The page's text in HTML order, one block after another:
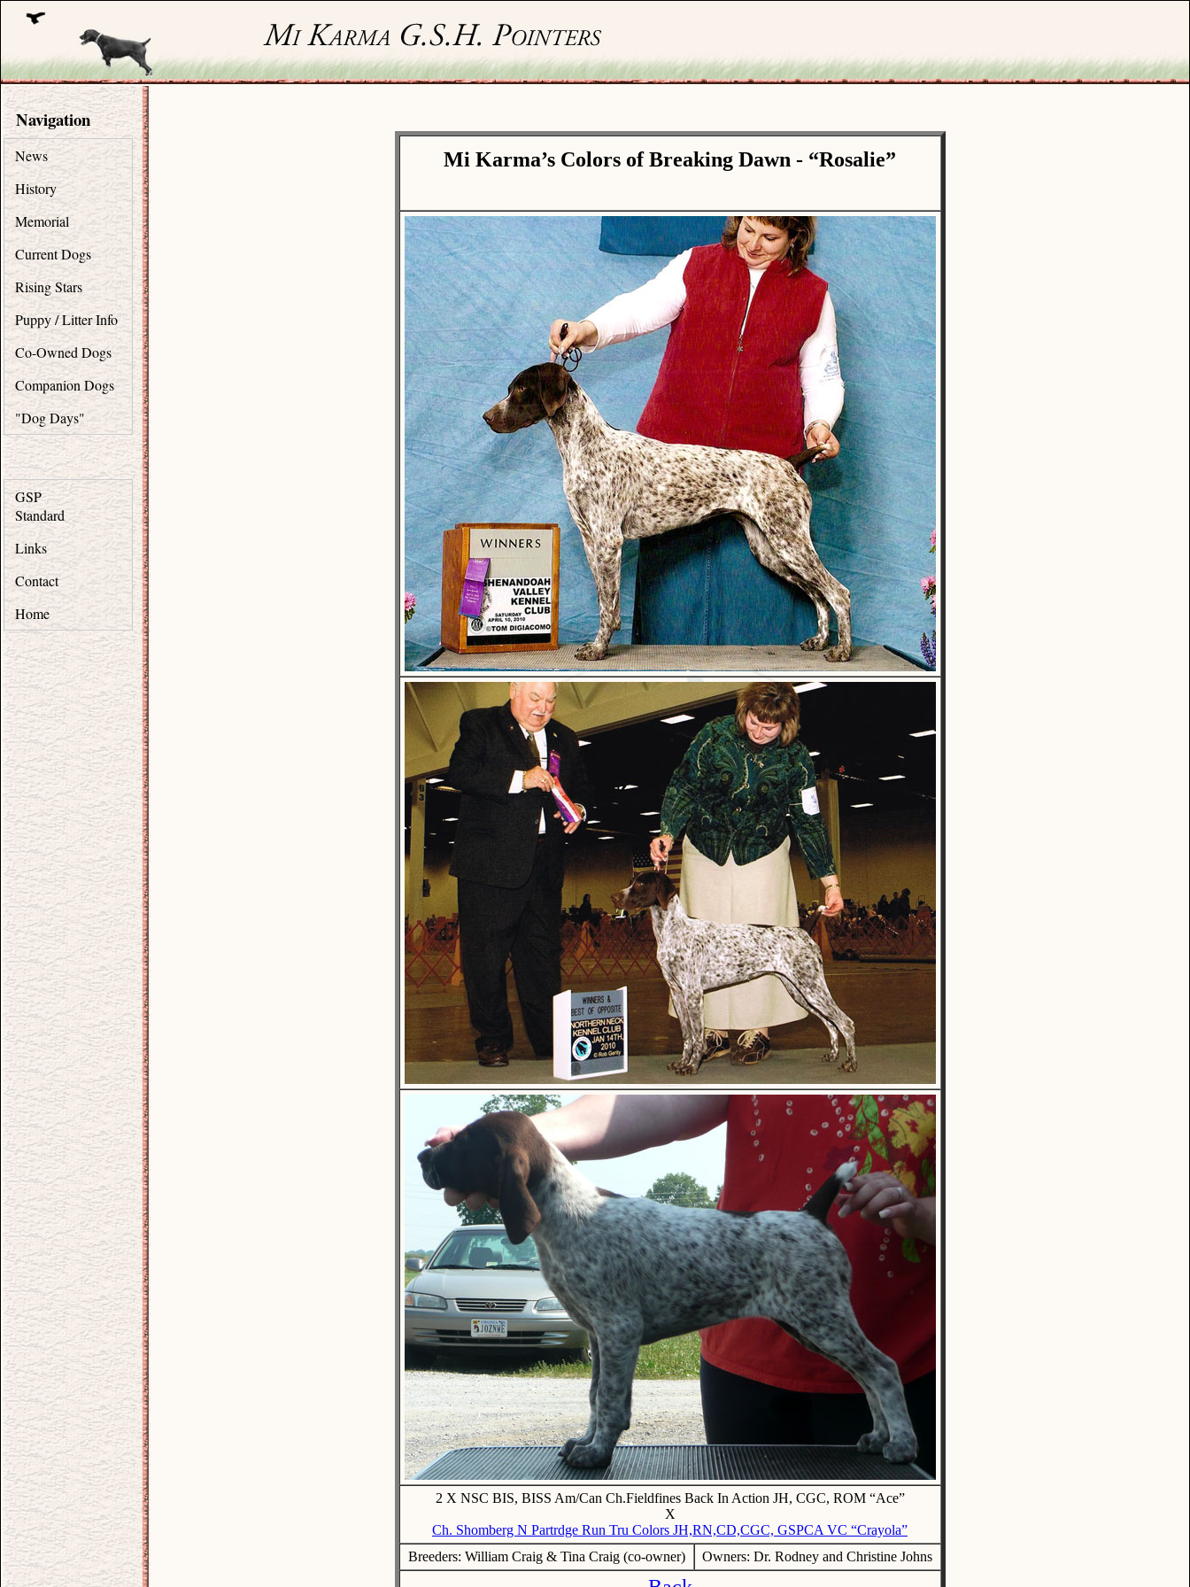
Navigation
News
History
Memorial
Current Dogs
Rising Stars
Puppy / Litter Info
Co-Owned Dogs
Companion Dogs
"Dog Days"
GSP
Standard
Links
Contact
Home
Mi Karma’s Colors of Breaking Dawn - “Rosalie”
2 X NSC BIS, BISS Am/Can Ch.Fieldfines Back In Action JH, CGC, ROM “Ace”
X
Ch. Shomberg N Partrdge Run Tru Colors JH,RN,CD,CGC, GSPCA VC “Crayola”
Breeders: William Craig & Tina Craig (co-owner)
Owners: Dr. Rodney and Christine Johns